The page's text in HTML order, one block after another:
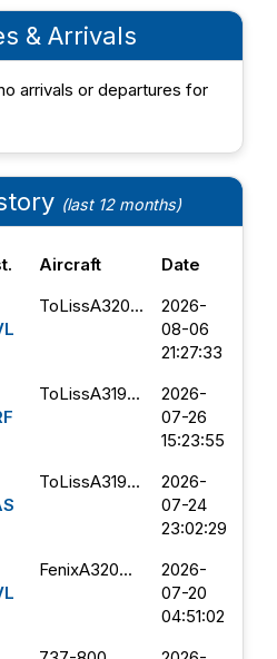
& Arrivals
arrivals or departures for
(last 12 months)
Aircraft
Date
ToLissA320...
2026-
08-06
21:27:33
ToLissA319...
2026-
07-26
15:23:55
ToLissA319...
2026-
07-24
23:02:29
FenixA320...
2026-
07-20
04:51:02